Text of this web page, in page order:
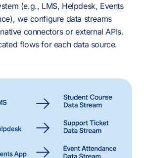
(e.g., LMS, Helpdesk, Events
we configure data streams
connectors or external APIs.
flows for each data source.